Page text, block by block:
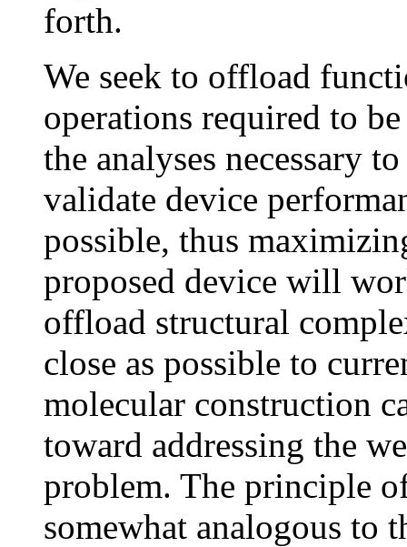
forth.
We seek to offload
operations required to
the analyses necessary
validate device
possible, thus
proposed device will
offload structural
close as possible to
molecular construction
toward addressing the
problem. The principle
somewhat analogous to